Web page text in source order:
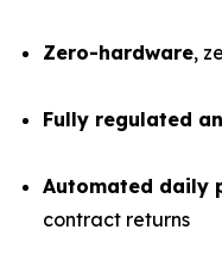
Zero-hardware,
Fully regulated
Automated daily
contract returns